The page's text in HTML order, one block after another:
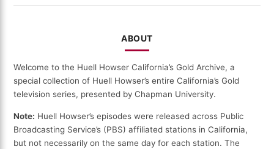
ABOUT
Welcome to the Huell Howser California’s Gold Archive, a
special collection of Huell Howser’s entire California’s Gold
television series, presented by Chapman University.
Note: Huell Howser’s episodes were released across Public
Broadcasting Service’s (PBS) affiliated stations in California,
but not necessarily on the same day for each station. The